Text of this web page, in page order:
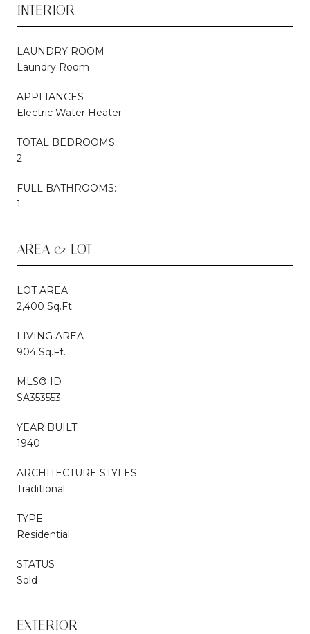
INTERIOR
LAUNDRY ROOM
Laundry Room
APPLIANCES
Electric Water Heater
TOTAL BEDROOMS:
2
FULL BATHROOMS:
1
AREA & LOT
LOT AREA
2,400 Sq.Ft.
LIVING AREA
904 Sq.Ft.
MLS® ID
SA353553
YEAR BUILT
1940
ARCHITECTURE STYLES
Traditional
TYPE
Residential
STATUS
Sold
EXTERIOR